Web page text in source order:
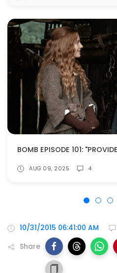
BOMB EPISODE 101:
AUG 09, 2025 4
10/31/2015 06:41:00 AM
Share